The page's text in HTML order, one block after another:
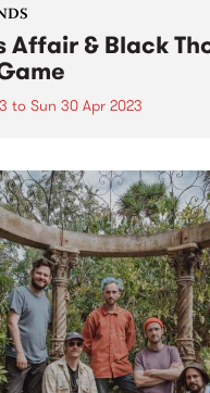
Affair & Black
to Sun 30 Apr 2023